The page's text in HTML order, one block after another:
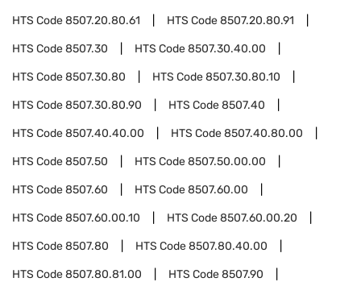
HTS Code8507.20.80.61 HTS Code8507.20.80.91
HTS Code8507.30 HTS Code8507.30.40.00
HTS Code8507.30.80 HTS Code8507.30.80.10
HTS Code8507.30.80.90 HTS Code8507.40
HTS Code8507.40.40.00 HTS Code8507.40.80.00
HTS Code8507.50 HTS Code8507.50.00.00
HTS Code8507.60 HTS Code8507.60.00
HTS Code8507.60.00.10 HTS Code8507.60.00.20
HTS Code8507.80 HTS Code8507.80.40.00
HTS Code8507.80.81.00 HTS Code8507.90